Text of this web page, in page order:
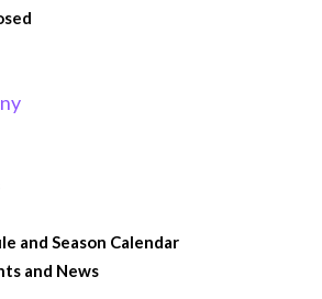
and Season Calendar
and News